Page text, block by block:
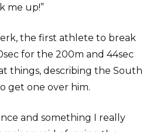
me up!”
the first athlete to break
for the 200m and 44sec
things, describing the South
get one over him.
and something I really